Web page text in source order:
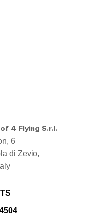
4 Flying S.r.l.
6
di Zevio,